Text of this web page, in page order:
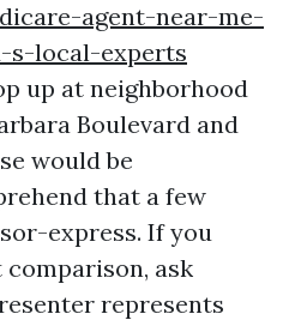
agent-near-me-
s-local-experts
up at neighborhood
Boulevard and
would be
that a few
express. If you
ask
represents